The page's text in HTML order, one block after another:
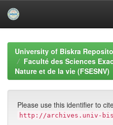
navigationUniversity of Biskra
Faculté des Sciences
Nature et de la vie (FSESNV)
Please use this identifier to
http://archives.univ-